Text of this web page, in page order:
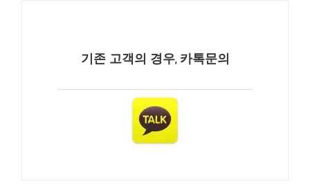
기존 고객의 경우, 카톡문의